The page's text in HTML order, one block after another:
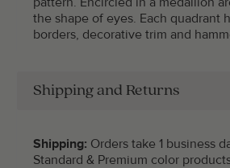
the shape of eyes. Each quadrant
borders, decorative trim and
Shipping and Returns
Shipping: Orders take 1 business
Standard & Premium color